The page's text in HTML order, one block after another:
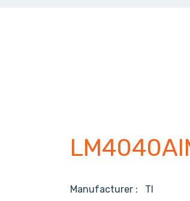
Manufacturer : TI